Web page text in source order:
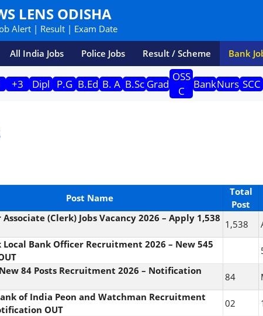
LENS ODISHA
Alert | Result | Exam Date
All India Jobs Police Jobs Result / Scheme Bank
+3 Dipl P.G B.Ed B. A B.Sc Grad
OSS
C
BankNurs SCC
Post Name
Total
Post
Associate (Clerk) Jobs Vacancy 2026 – Apply 1,538
1,538
Local Bank Officer Recruitment 2026 – New 545
84 Posts Recruitment 2026 – Notification
84
of India Peon and Watchman Recruitment
OUT
02